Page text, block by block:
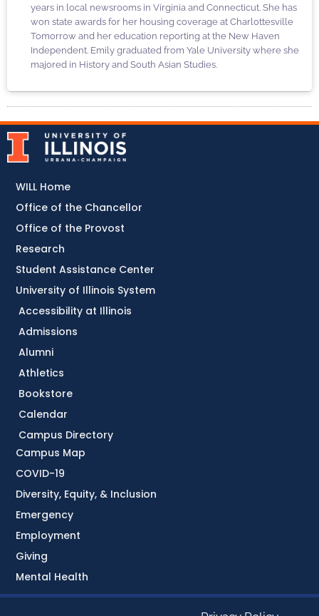
years in local newsrooms in Virginia and Connecticut. She has
won state awards for her housing coverage at Charlottesville
Tomorrow and her education reporting at the New Haven
Independent. Emily graduated from Yale University where she
majored in History and South Asian Studies.
Accessibility at Illinois
Admissions
Alumni
Athletics
Bookstore
Calendar
Campus Directory
Campus Map
COVID-19
Diversity, Equity, & Inclusion
Emergency
Employment
Giving
Mental Health
WILL Home
Office of the Chancellor
Office of the Provost
Research
Student Assistance Center
University of Illinois System